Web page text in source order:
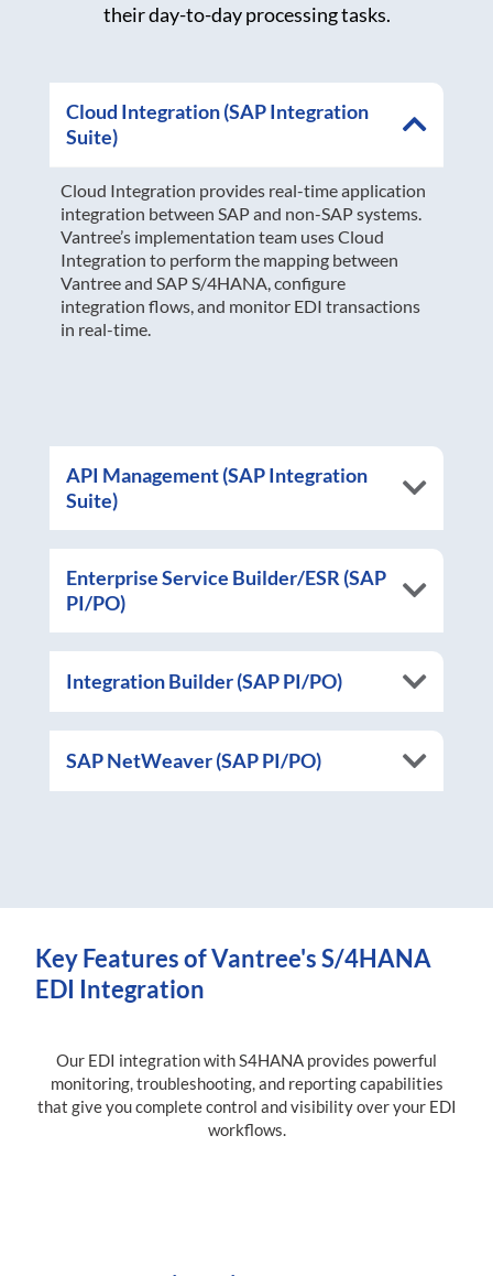
their day-to-day processing tasks.
Cloud Integration (SAP Integration
Suite)
Cloud Integration provides real-time application
integration between SAP and non-SAP systems.
Vantree’s implementation team uses Cloud
Integration to perform the mapping between
Vantree and SAP S/4HANA, configure
integration flows, and monitor EDI transactions
in real-time.
API Management (SAP Integration
Suite)
Enterprise Service Builder/ESR (SAP
PI/PO)
Integration Builder (SAP PI/PO)
SAP NetWeaver (SAP PI/PO)
Key Features of Vantree's S/4HANA
EDI Integration
Our EDI integration with S4HANA provides powerful
monitoring, troubleshooting, and reporting capabilities
that give you complete control and visibility over your EDI
workflows.